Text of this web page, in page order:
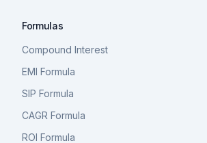
Formulas
Compound Interest
EMI Formula
SIP Formula
CAGR Formula
ROI Formula